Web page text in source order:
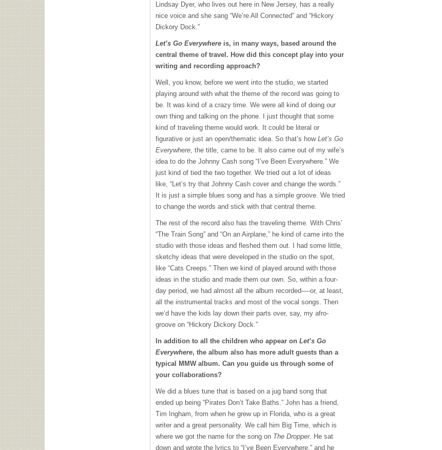
Lindsay Dyer, who lives out here in New Jersey, has a really
nice voice and she sang “We’re All Connected” and “Hickory
Dickory Dock.”
Let’s Go Everywhere is, in many ways, based around the
central theme of travel. How did this concept play into your
writing and recording approach?
Well, you know, before we went into the studio, we started
playing around with what the theme of the record was going to
be. It was kind of a crazy time. We were all kind of doing our
own thing and talking on the phone. I just thought that some
kind of traveling theme would work. It could be literal or
figurative or just an open/thematic idea. So that’s how Let’s Go
Everywhere, the title, came to be. It also came out of my wife’s
idea to do the Johnny Cash song “I’ve Been Everywhere.” We
just kind of tied the two together. We tried out a lot of ideas
like, “Let’s try that Johnny Cash cover and change the words.”
It is just a simple blues song and has a simple groove. We tried
to change the words and stick with that central theme.
The rest of the record also has the traveling theme. With Chris’
“The Train Song” and “On an Airplane,” he kind of came into the
studio with those ideas and fleshed them out. I had some little,
sketchy ideas that were developed in the studio on the spot,
like “Cats Creeps.” Then we kind of played around with those
ideas in the studio and made them our own. So, within a four-
day period, we had almost all the album recorded—-or, at least,
all the instrumental tracks and most of the vocal songs. Then
we’d have the kids lay down their parts over, say, my afro-
groove on “Hickory Dickory Dock.”
In addition to all the children who appear on Let’s Go
Everywhere, the album also has more adult guests than a
typical MMW album. Can you guide us through some of
your collaborations?
We did a blues tune that is based on a jug band song that
ended up being “Pirates Don’t Take Baths.” John has a friend,
Tim Ingham, from when he grew up in Florida, who is a great
writer and a great personality. We call him Big Time, which is
where we got the name for the song on The Dropper. He sat
down and wrote the lyrics to “I’ve Been Everywhere,” and he